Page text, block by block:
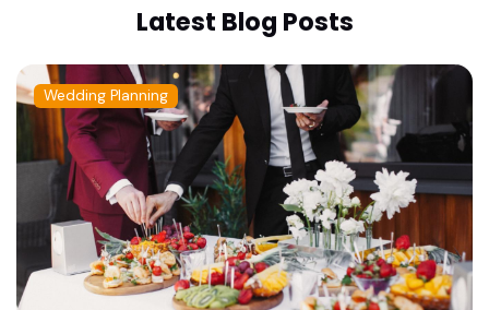
Latest Blog Posts
Wedding Planning